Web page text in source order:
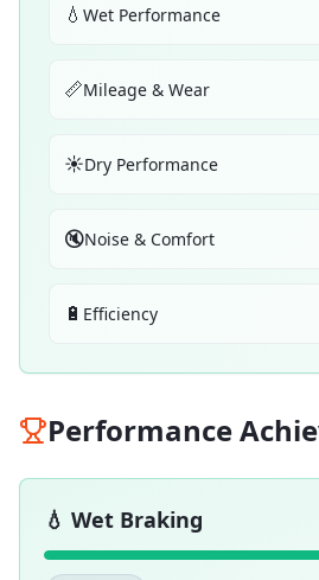
💧 Wet Performance
📏Mileage & Wear
☀️Dry Performance
🔇Noise & Comfort
🔋 Efficiency
Performance
💧 Wet Braking